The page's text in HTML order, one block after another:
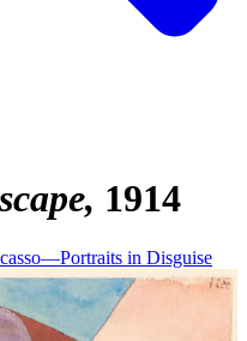
1914
in Disguise